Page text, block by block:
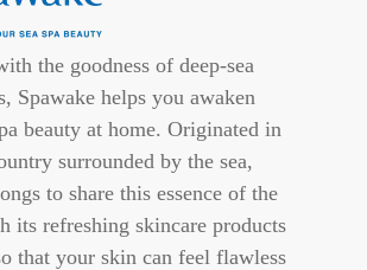
the goodness of deep-sea
Spawake helps you awaken
beauty at home. Originated in
surrounded by the sea,
to share this essence of the
its refreshing skincare products
that your skin can feel flawless